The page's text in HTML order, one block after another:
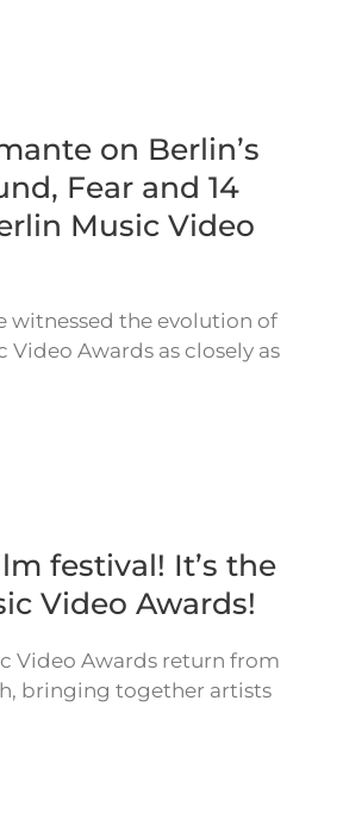
on Berlin’s
Fear and 14
Music Video
witnessed the evolution of
Video Awards as closely as
festival! It’s the
Video Awards!
Video Awards return from
bringing together artists